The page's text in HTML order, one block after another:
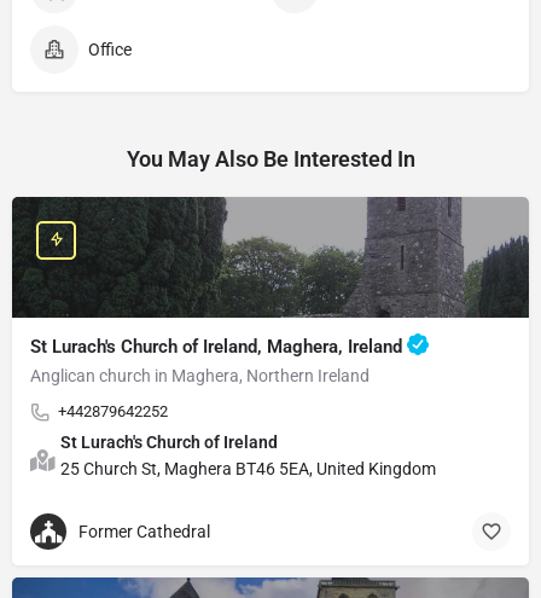
Office
You May Also Be Interested In
St Lurach's Church of Ireland, Maghera, Ireland
Anglican church in Maghera, Northern Ireland
+442879642252
St Lurach's Church of Ireland
25 Church St, Maghera BT46 5EA, United Kingdom
Former Cathedral